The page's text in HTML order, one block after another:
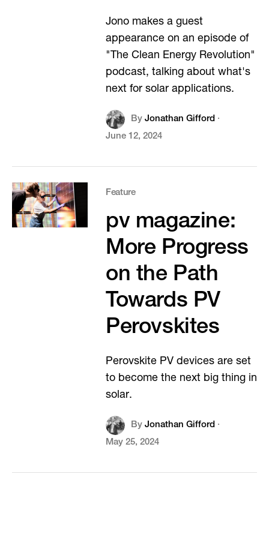
Jono makes a guest
appearance on an episode of
"The Clean Energy Revolution"
podcast, talking about what's
next for solar applications.
By Jonathan Gifford·
June 12, 2024
Feature
pv magazine:
More Progress
on the Path
Towards PV
Perovskites
Perovskite PV devices are set
to become the next big thing in
solar.
By Jonathan Gifford·
May 25, 2024